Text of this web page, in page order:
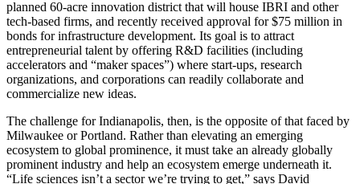
planned 60-acre innovation district that will house IBRI and other
tech-based firms, and recently received approval for $75 million in
bonds for infrastructure development. Its goal is to attract
entrepreneurial talent by offering R&D facilities (including
accelerators and “maker spaces”) where start-ups, research
organizations, and corporations can readily collaborate and
commercialize new ideas.
The challenge for Indianapolis, then, is the opposite of that faced by
Milwaukee or Portland. Rather than elevating an emerging
ecosystem to global prominence, it must take an already globally
prominent industry and help an ecosystem emerge underneath it.
“Life sciences isn’t a sector we’re trying to get,” says David